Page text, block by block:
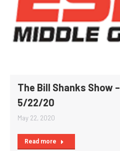
The Bill Shanks Show
5/22/20
May 22, 2020
Read more